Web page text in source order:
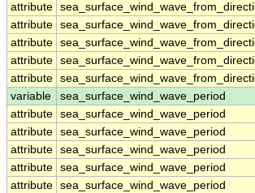
attribute
attribute
attribute
attribute
attribute
variable
sea_surface_wind_wave_period
attribute sea_surface_wind_wave_period
attribute sea_surface_wind_wave_period
attribute sea_surface_wind_wave_period
attribute sea_surface_wind_wave_period
attribute sea_surface_wind_wave_period